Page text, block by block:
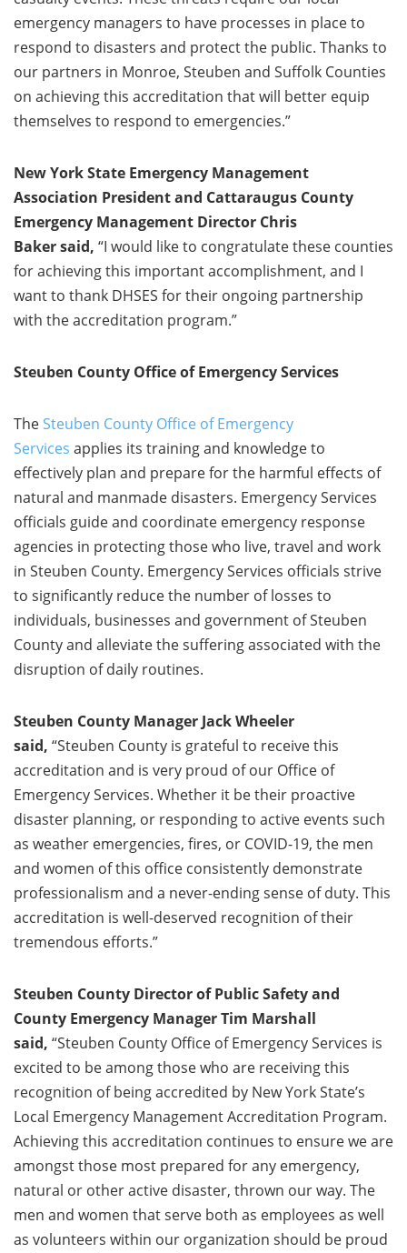
emergency managers to have processes in place to
respond to disasters and protect the public. Thanks to
our partners in Monroe, Steuben and Suffolk Counties
on achieving this accreditation that will better equip
themselves to respond to emergencies.”
New York State Emergency Management
Association President and Cattaraugus County
Emergency Management Director Chris
Baker said, “I would like to congratulate these counties
for achieving this important accomplishment, and I
want to thank DHSES for their ongoing partnership
with the accreditation program.”
Steuben County Office of Emergency Services
The Steuben County Office of Emergency
Services applies its training and knowledge to
effectively plan and prepare for the harmful effects of
natural and manmade disasters. Emergency Services
officials guide and coordinate emergency response
agencies in protecting those who live, travel and work
in Steuben County. Emergency Services officials strive
to significantly reduce the number of losses to
individuals, businesses and government of Steuben
County and alleviate the suffering associated with the
disruption of daily routines.
Steuben County Manager Jack Wheeler
said, “Steuben County is grateful to receive this
accreditation and is very proud of our Office of
Emergency Services. Whether it be their proactive
disaster planning, or responding to active events such
as weather emergencies, fires, or COVID-19, the men
and women of this office consistently demonstrate
professionalism and a never-ending sense of duty. This
accreditation is well-deserved recognition of their
tremendous efforts.”
Steuben County Director of Public Safety and
County Emergency Manager Tim Marshall
said, “Steuben County Office of Emergency Services is
excited to be among those who are receiving this
recognition of being accredited by New York State’s
Local Emergency Management Accreditation Program.
Achieving this accreditation continues to ensure we are
amongst those most prepared for any emergency,
natural or other active disaster, thrown our way. The
men and women that serve both as employees as well
as volunteers within our organization should be proud